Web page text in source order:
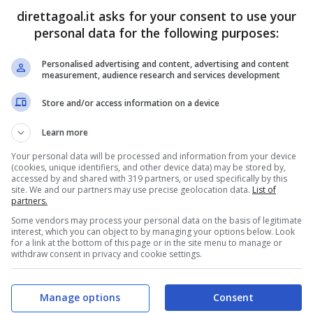
PRONOSTICI FORMAZIONI
direttagoal.it asks for your consent to use your
personal data for the following purposes:
Personalised advertising and content, advertising and content
measurement, audience research and services development
Store and/or access information on a device
Learn more
Your personal data will be processed and information from your device
(cookies, unique identifiers, and other device data) may be stored by,
accessed by and shared with 319 partners, or used specifically by this
site. We and our partners may use precise geolocation data. List of
partners.
Some vendors may process your personal data on the basis of legitimate
interest, which you can object to by managing your options below. Look
for a link at the bottom of this page or in the site menu to manage or
withdraw consent in privacy and cookie settings.
Consent
Manage options